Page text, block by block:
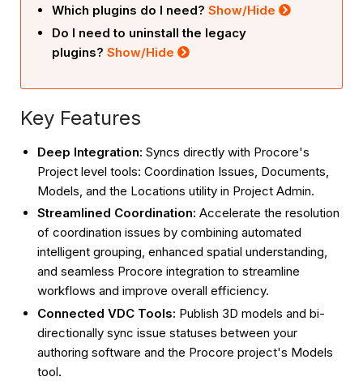
Which plugins do I need?Show/Hide
Do I need to uninstall the legacy
plugins?Show/Hide
Key Features
Deep Integration: Syncs directly with Procore's
Project level tools: Coordination Issues, Documents,
Models, and the Locations utility in Project Admin.
Streamlined Coordination: Accelerate the resolution
of coordination issues by combining automated
intelligent grouping, enhanced spatial understanding,
and seamless Procore integration to streamline
workflows and improve overall efficiency.
Connected VDC Tools: Publish 3D models and bi-
directionally sync issue statuses between your
authoring software and the Procore project's Models
tool.